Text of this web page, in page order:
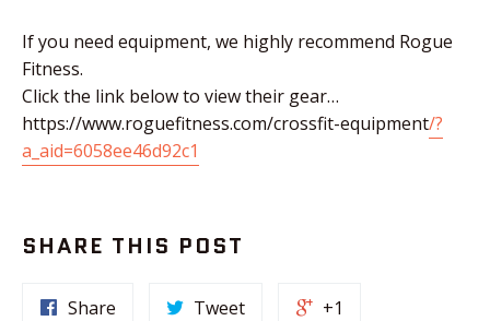
If you need equipment, we highly recommend Rogue
Fitness.
Click the link below to view their gear…
https://www.roguefitness.com/crossfit-equipment/?
a_aid=6058ee46d92c1
SHARE THIS POST
Share Tweet +1